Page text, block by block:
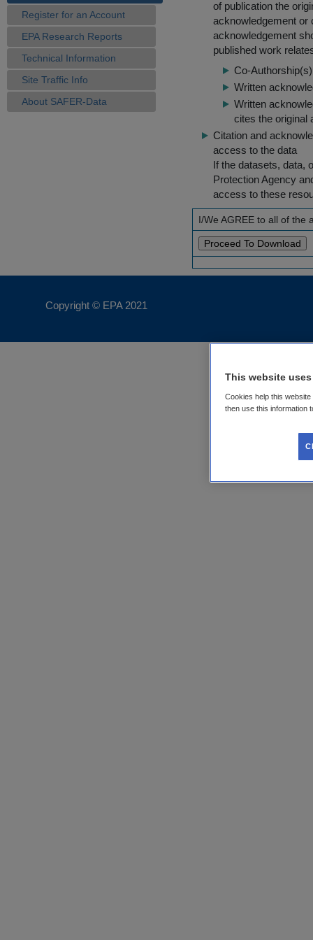
Register for an Account
EPA Research Reports
Technical Information
Site Traffic Info
About SAFER-Data
of publication the
acknowledgement or
acknowledgement
published work
Co-
Written
Written
cites the original
Citation and
access to the data
If the datasets, data,
Protection Agency
access to these
I/We AGREE to all of the
Copyright © EPA 2021
This website
Cookies help this
then use this information